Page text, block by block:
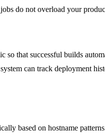
do not overload your
that successful builds
can track deployment
based on hostname